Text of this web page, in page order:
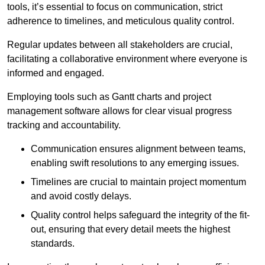
tools, it’s essential to focus on communication, strict
adherence to timelines, and meticulous quality control.
Regular updates between all stakeholders are crucial,
facilitating a collaborative environment where everyone is
informed and engaged.
Employing tools such as Gantt charts and project
management software allows for clear visual progress
tracking and accountability.
Communication ensures alignment between teams,
enabling swift resolutions to any emerging issues.
Timelines are crucial to maintain project momentum
and avoid costly delays.
Quality control helps safeguard the integrity of the fit-
out, ensuring that every detail meets the highest
standards.